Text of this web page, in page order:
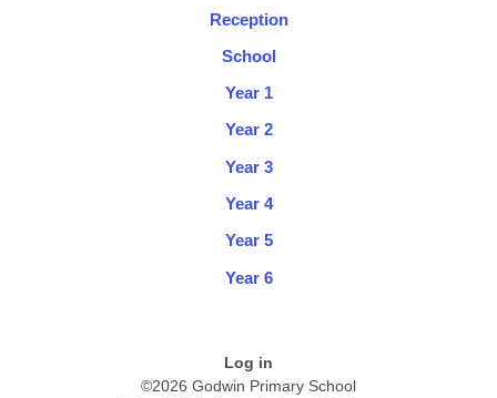
Reception
School
Year 1
Year 2
Year 3
Year 4
Year 5
Year 6
Log in
©2026 Godwin Primary School